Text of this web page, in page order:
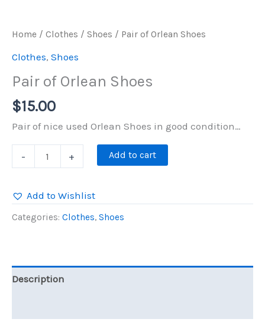
Home / Clothes / Shoes / Pair of Orlean Shoes
Clothes, Shoes
Pair of Orlean Shoes
$15.00
Pair of nice used Orlean Shoes in good condition…
-
of
Shoes
quantity
+ Add to cart
Add to Wishlist
Categories: Clothes, Shoes
Description